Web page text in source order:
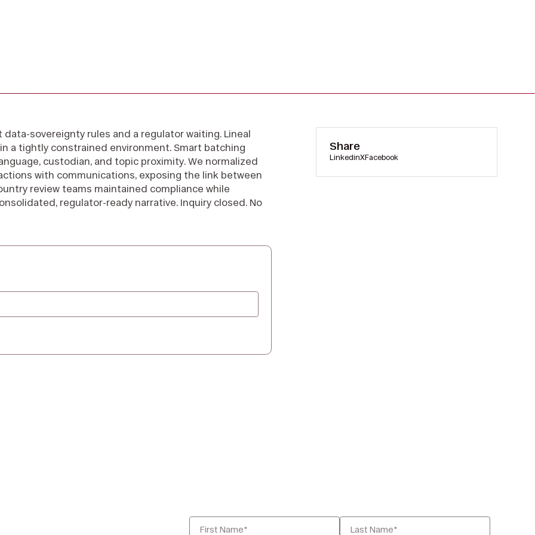
sovereignty rules and a regulator waiting. Lineal
a tightly constrained environment. Smart batching
custodian, and topic proximity. We normalized
with communications, exposing the link between
review teams maintained compliance while
regulator-ready narrative. Inquiry closed. No
Share
LinkedinXFacebook